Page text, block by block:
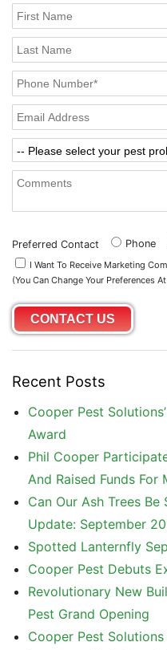
Preferred Contact Phone
I Want To Receive Marketing
(you Can Change Your Preferences
Recent Posts
Cooper Pest
Award
Phil Cooper
And Raised Funds
Can Our Ash Trees
Update: September
Spotted Lanternfly
Cooper Pest Debuts
Revolutionary New
Pest Grand Opening
Cooper Pest